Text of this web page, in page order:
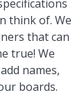
think of. We
that can
true! We
names,
boards.